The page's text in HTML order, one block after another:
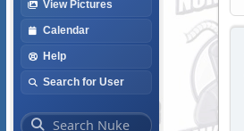
View Pictures
Calendar
Help
Search for User